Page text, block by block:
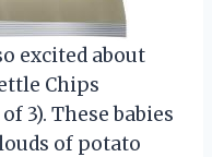
excited about
Chips
3). These babies
of potato